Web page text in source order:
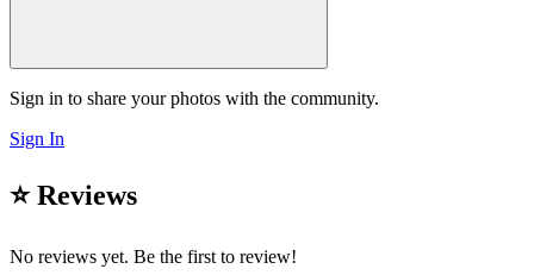
Sign in to share your photos with the community.
Sign In
⭐ Reviews
No reviews yet. Be the first to review!